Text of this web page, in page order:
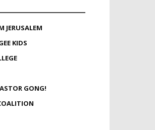
JERUSALEM
KIDS
GONG!